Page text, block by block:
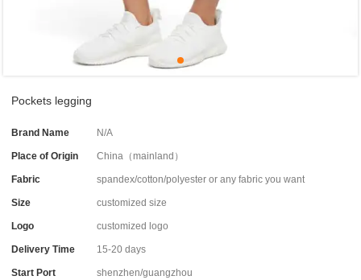
Pockets legging
Brand Name N/A
Place of Origin China（mainland）
Fabric spandex/cotton/polyester or any fabric you want
Size customized size
Logo customized logo
Delivery Time 15-20 days
Start Port shenzhen/guangzhou